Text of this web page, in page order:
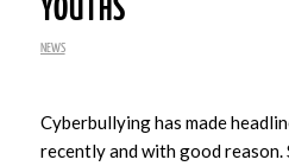
YOUTHS
NEWS
Cyberbullying has made
recently and with good